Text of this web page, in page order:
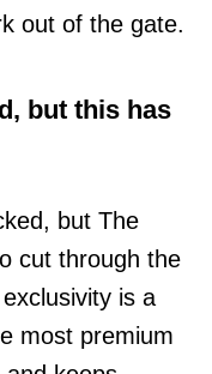
out of the gate.
but this has
but The
cut through the
is a
most premium